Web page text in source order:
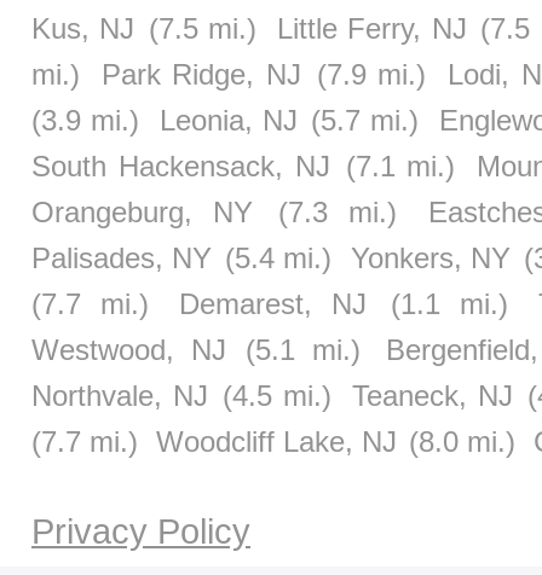
Kus, NJ (7.5 mi.) Little Ferry, NJ (7.5
mi.)
Park Ridge, NJ (7.9 mi.)
Lodi,
(3.9 mi.)
Leonia, NJ (5.7 mi.)
South Hackensack, NJ (7.1 mi.)
Orangeburg, NY
(7.3 mi.)
Palisades, NY (5.4 mi.) Yonkers, NY
(7.7 mi.)
Demarest, NJ (1.1 mi.)
Westwood, NJ
(5.1 mi.)
Northvale, NJ (4.5 mi.) Teaneck, NJ
(7.7 mi.) Woodcliff Lake, NJ (8.0 mi.)
Privacy Policy